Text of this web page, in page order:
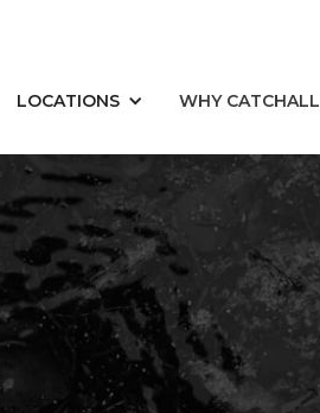
LOCATIONS WHY CATCHALL